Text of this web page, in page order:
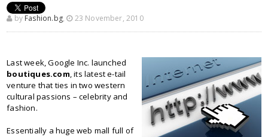
by Fashion.bg, 23 November, 2010
Last week, Google Inc. launched
boutiques.com, its latest e-tail
venture that ties in two western
cultural passions – celebrity and
fashion.
Essentially a huge web mall full of